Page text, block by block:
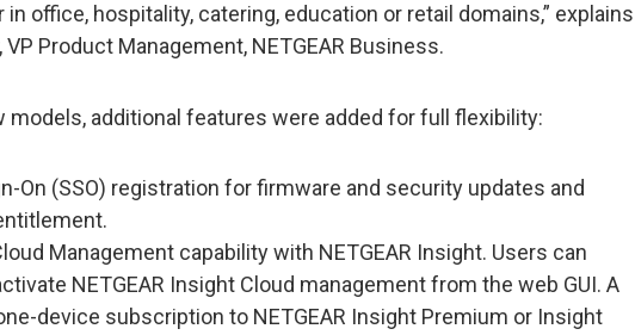
in office, hospitality, catering, education or retail domains,” explains
VP Product Management, NETGEAR Business.
models, additional features were added for full flexibility:
On (SSO) registration for firmware and security updates and
Management capability with NETGEAR Insight. Users can
NETGEAR Insight Cloud management from the web GUI. A
device subscription to NETGEAR Insight Premium or Insight